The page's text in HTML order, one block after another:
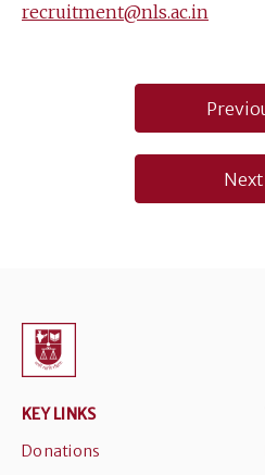
recruitment@nls.ac.in
navigation
Next
KEY LINKS
Donations